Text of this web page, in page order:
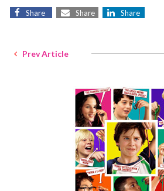
Share Share Share
Prev Article